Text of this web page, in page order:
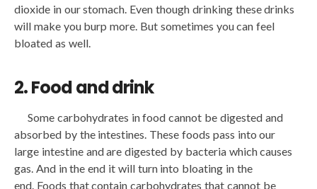
dioxide in our stomach. Even though drinking these drinks
will make you burp more. But sometimes you can feel
bloated as well.
2. Food and drink
Some carbohydrates in food cannot be digested and
absorbed by the intestines. These foods pass into our
large intestine and are digested by bacteria which causes
gas. And in the end it will turn into bloating in the
end. Foods that contain carbohydrates that cannot be